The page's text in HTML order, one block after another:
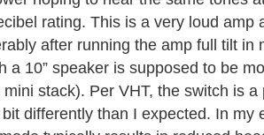
rating. This is a very loud amp
after running the amp full tilt in
a 10” speaker is supposed to be
stack). Per VHT, the switch is
differently than I expected. In my